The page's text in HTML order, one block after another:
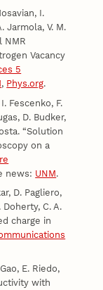
I.
Jarmola, V. M.
NMR
Vacancy
5
, Phys.org.
Fescenko, F.
D. Budker,
“Solution
on a
news: UNM.
D. Pagliero,
Doherty, C. A.
charge in
E. Riedo,
with